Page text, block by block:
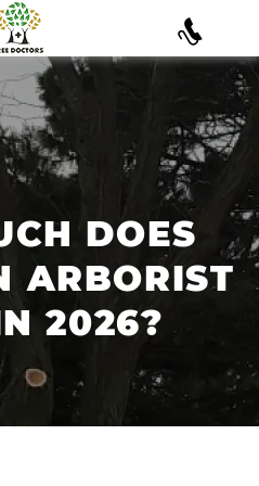
DOES
ARBORIST
2026?